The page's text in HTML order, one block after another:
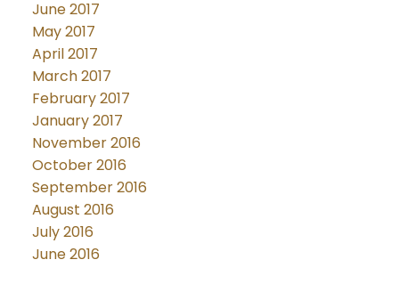
June 2017
May 2017
April 2017
March 2017
February 2017
January 2017
November 2016
October 2016
September 2016
August 2016
July 2016
June 2016